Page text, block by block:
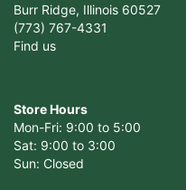
Burr Ridge, Illinois 60527
(773) 767-4331
Find us
Store Hours
Mon-Fri: 9:00 to 5:00
Sat: 9:00 to 3:00
Sun: Closed